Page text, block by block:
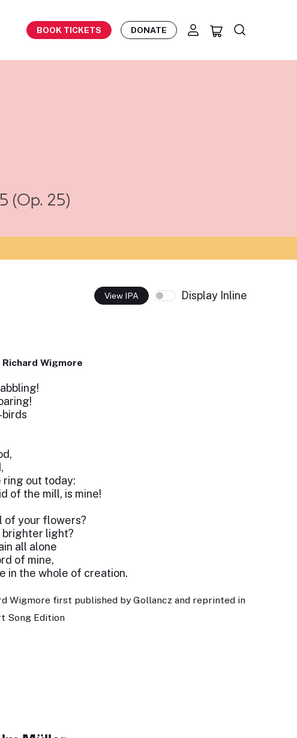
BOOK TICKETS DONATE
(Op. 25)
View IPA Display Inline
Richard Wigmore
ring out today:
of the mill, is mine!
of your flowers?
brighter light?
all alone
of mine,
in the whole of creation.
Wigmore first published by Gollancz and reprinted in
Song Edition